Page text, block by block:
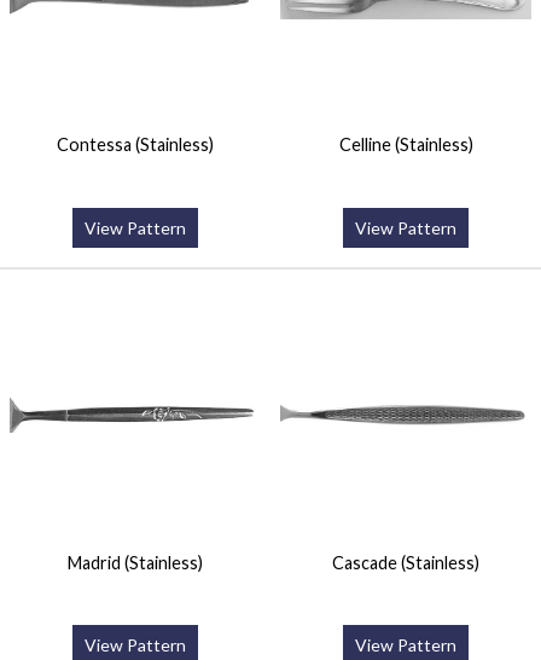
Contessa (Stainless)
View Pattern
Celline (Stainless)
View Pattern
Madrid (Stainless)
View Pattern
Cascade (Stainless)
View Pattern